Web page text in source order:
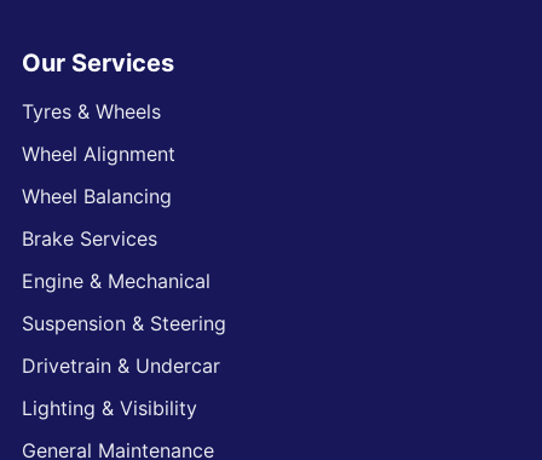
Our Services
Tyres & Wheels
Wheel Alignment
Wheel Balancing
Brake Services
Engine & Mechanical
Suspension & Steering
Drivetrain & Undercar
Lighting & Visibility
General Maintenance